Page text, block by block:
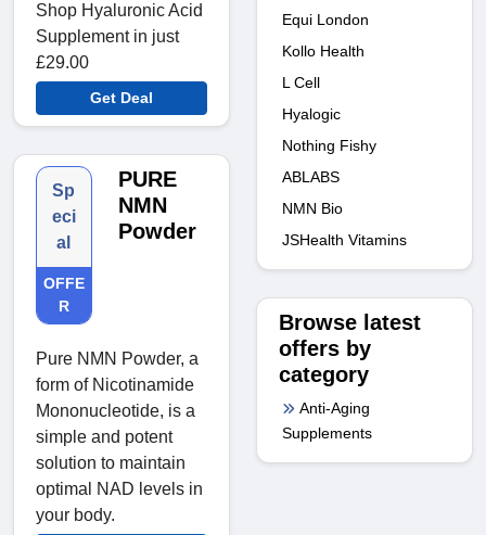
Shop Hyaluronic Acid
Supplement in just
£29.00
Get Deal
Sp
eci
al
OFFE
R
PURE
NMN
Powder
Pure NMN Powder, a
form of Nicotinamide
Mononucleotide, is a
simple and potent
solution to maintain
optimal NAD levels in
your body.
Equi London
Kollo Health
L Cell
Hyalogic
Nothing Fishy
ABLABS
NMN Bio
JSHealth Vitamins
Browse latest
offers by
category
Anti-Aging
Supplements